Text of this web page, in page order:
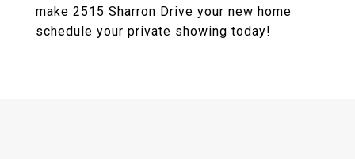
make 2515 Sharron Drive your new home
schedule your private showing today!